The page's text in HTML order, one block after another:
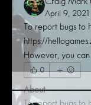
April 9, 2021
To report bugs to
https://
However, you
0
About